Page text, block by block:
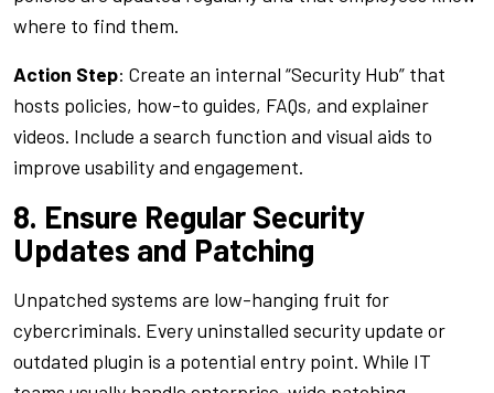
where to find them.
Action Step: Create an internal “Security Hub” that
hosts policies, how-to guides, FAQs, and explainer
videos. Include a search function and visual aids to
improve usability and engagement.
8. Ensure Regular Security
Updates and Patching
Unpatched systems are low-hanging fruit for
cybercriminals. Every uninstalled security update or
outdated plugin is a potential entry point. While IT